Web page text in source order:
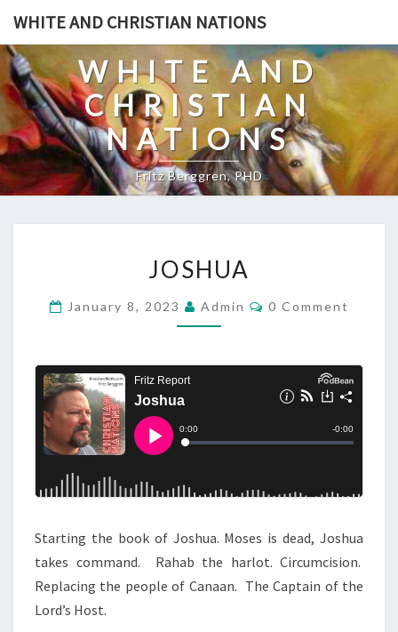
Skip
content
WHITE AND CHRISTIAN NATIONS
WHITE AND
CHRISTIAN
NATIONS
Fritz Berggren, PHD
O
S
H
A
JOSHUA
January 8, 2023 Admin
C
0 Comment
Starting the book of Joshua. Moses is dead, Joshua
takes command. Rahab the harlot. Circumcision.
Replacing the people of Canaan. The Captain of the
Lord’s Host.